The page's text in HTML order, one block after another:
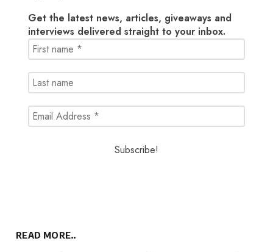
Get the latest news, articles, giveaways and
interviews delivered straight to your inbox.
READ MORE..